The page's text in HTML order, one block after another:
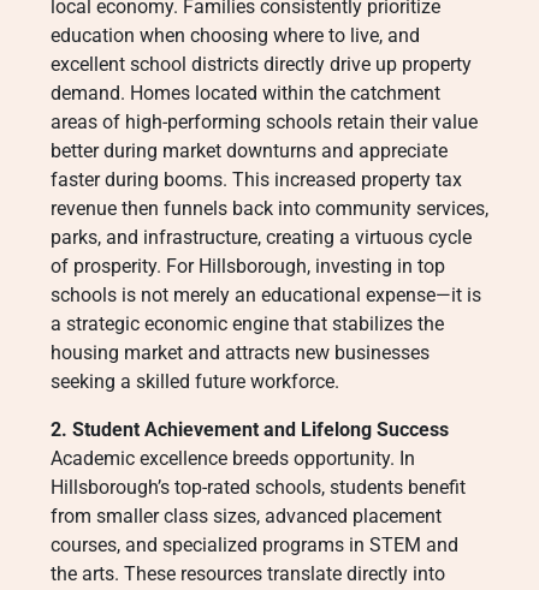
local economy. Families consistently prioritize
education when choosing where to live, and
excellent school districts directly drive up property
demand. Homes located within the catchment
areas of high-performing schools retain their value
better during market downturns and appreciate
faster during booms. This increased property tax
revenue then funnels back into community services,
parks, and infrastructure, creating a virtuous cycle
of prosperity. For Hillsborough, investing in top
schools is not merely an educational expense—it is
a strategic economic engine that stabilizes the
housing market and attracts new businesses
seeking a skilled future workforce.
2. Student Achievement and Lifelong Success
Academic excellence breeds opportunity. In
Hillsborough’s top-rated schools, students benefit
from smaller class sizes, advanced placement
courses, and specialized programs in STEM and
the arts. These resources translate directly into